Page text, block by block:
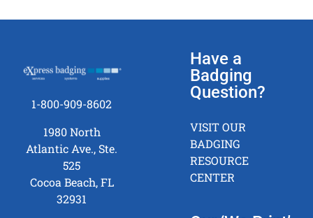
1-800-909-8602
1980 North
Atlantic Ave., Ste.
525
Cocoa Beach, FL
32931
Have a
Badging
Question?
VISIT OUR
BADGING
RESOURCE
CENTER